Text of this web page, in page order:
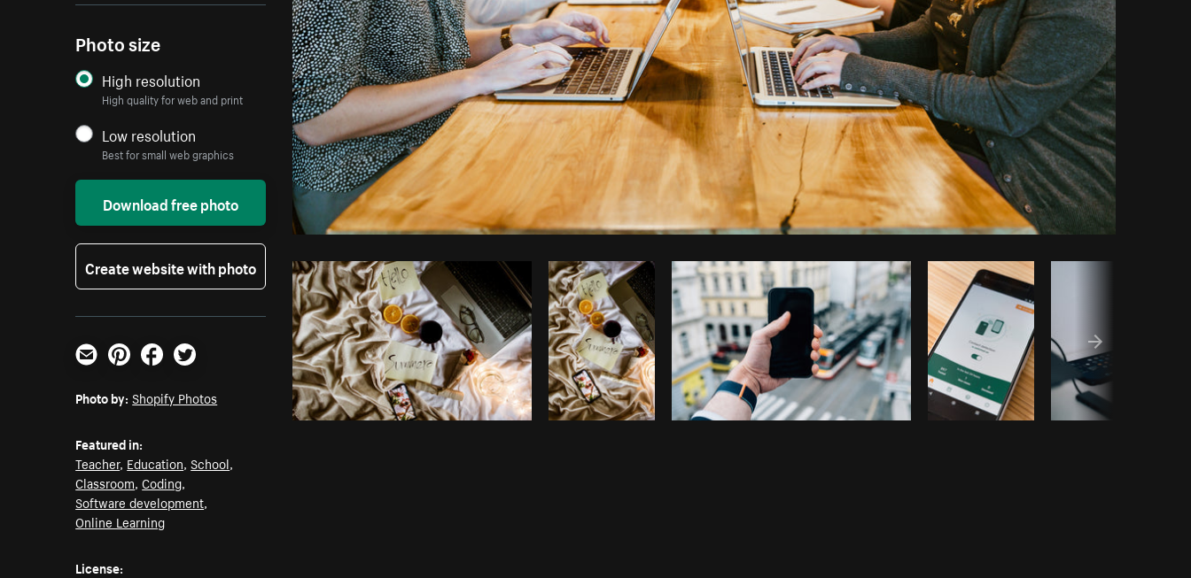
Photo byShopify PhotosfromBurst Copy code
Photo size
High resolution
High quality for web and print
Low resolution
Best for small web graphics
Download free photo
Create website with photo
Email PinterestFacebookTwitter
Photo by: Shopify Photos
Featured in:
Teacher, Education,School,
Classroom,Coding,
Software development,
Online Learning
License: